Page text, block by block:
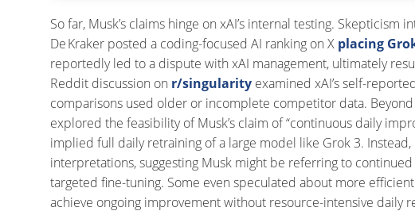
So far, Musk’s claims hinge on xAI’s internal testing.
De Kraker posted a coding-focused AI ranking on X placing
reportedly led to a dispute with xAI management, ultimately
Reddit discussion on r/singularity examined xAI’s self-
comparisons used older or incomplete competitor data.
explored the feasibility of Musk’s claim of “continuous daily
implied full daily retraining of a large model like Grok 3.
interpretations, suggesting Musk might be referring to
targeted fine-tuning. Some even speculated about more
achieve ongoing improvement without resource-intensive daily